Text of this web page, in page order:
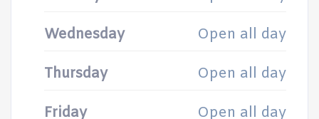
Wednesday Open all day
Thursday Open all day
Friday Open all day